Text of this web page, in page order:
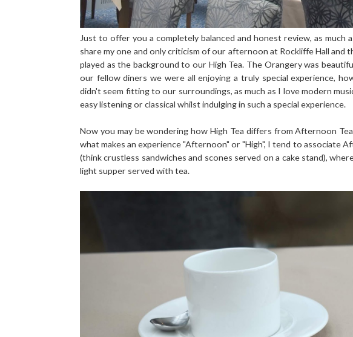
Just to offer you a completely balanced and honest review, as much
share my one and only criticism of our afternoon at Rockliffe Hall and
played as the background to our High Tea. The Orangery was
our fellow diners we were all enjoying a truly special experience,
didn't seem fitting to our surroundings, as much as I love modern
easy listening or classical whilst indulging in such a special experience.
Now you may be wondering how High Tea differs from Afternoon
what makes an experience "Afternoon" or "High", I tend to associate
(think crustless sandwiches and scones served on a cake stand),
light supper served with tea.